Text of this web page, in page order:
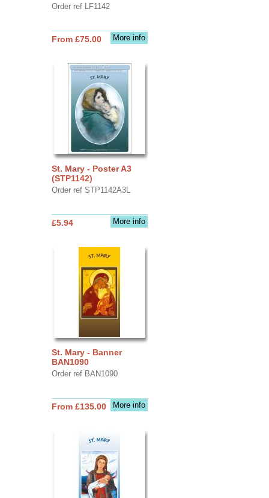
Order ref LF1142
More info
From £75.00
St. Mary - Poster A3
(STP1142)
Order ref STP1142A3L
More info
£5.94
St. Mary - Banner
BAN1090
Order ref BAN1090
More info
From £135.00